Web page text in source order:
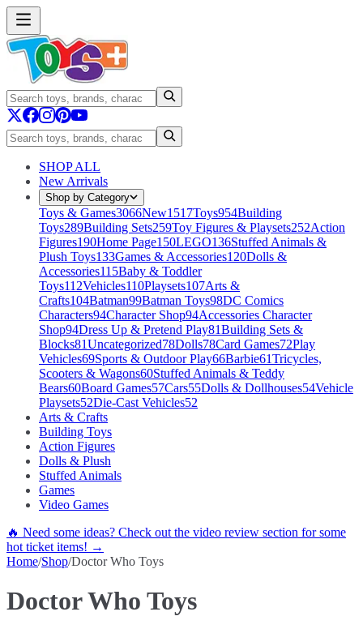
SHOP ALL
New Arrivals
Shop by Category
Toys & Games3066New1517Toys954Building
Toys289Building Sets259Toy Figures & Playsets252Action
Figures190Home Page150LEGO136Stuffed Animals &
Plush Toys133Games & Accessories120Dolls &
Accessories115Baby & Toddler
Toys112Vehicles110Playsets107Arts &
Crafts104Batman99Batman Toys98DC Comics
Characters94Character Shop94Accessories Character
Shop94Dress Up & Pretend Play81Building Sets &
Blocks81Uncategorized78Dolls78Card Games72Play
Vehicles69Sports & Outdoor Play66Barbie61Tricycles,
Scooters & Wagons60Stuffed Animals & Teddy
Bears60Board Games57Cars55Dolls & Dollhouses54Vehicle
Playsets52Die-Cast Vehicles52
Arts & Crafts
Building Toys
Action Figures
Dolls & Plush
Stuffed Animals
Games
Video Games
🔥 Need some ideas? Check out the video review section for some
hot ticket items! →
Home/Shop/Doctor Who Toys
Doctor Who Toys